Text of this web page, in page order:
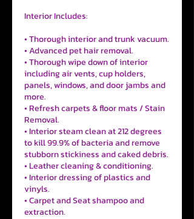
Interior Includes:
• Thorough interior and trunk vacuum.
• Advanced pet hair removal.
• Thorough wipe down of interior
including air vents, cup holders,
panels, windows, and door jambs and
more.
• Refresh carpets & floor mats / Stain
Removal.
• Interior steam clean at 212 degrees
to kill 99.9% of bacteria and remove
stubborn stickiness and caked debris.
• Leather cleaning & conditioning.
• Interior dressing of plastics and
vinyls.
• Carpet and Seat shampoo and
extraction.